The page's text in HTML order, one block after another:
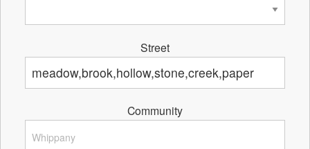
Street
Community